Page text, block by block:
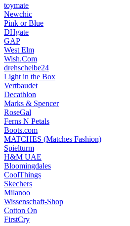
toymate
Newchic
Pink or Blue
DHgate
GAP
West Elm
Wish.Com
drehscheibe24
Light in the Box
Vertbaudet
Decathlon
Marks & Spencer
RoseGal
Ferns N Petals
Boots.com
MATCHES (Matches Fashion)
Spielturm
H&M UAE
Bloomingdales
CoolThings
Skechers
Milanoo
Wissenschaft-Shop
Cotton On
FirstCry